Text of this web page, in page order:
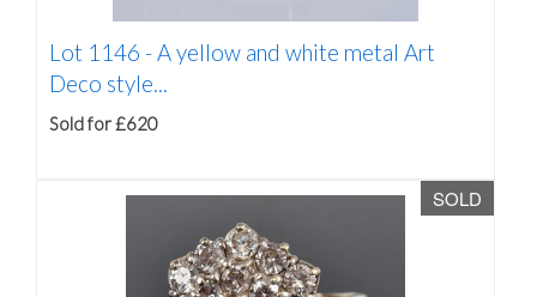
Lot 1146 -A yellow and white metal Art
Deco style...
Sold for £620
SOLD